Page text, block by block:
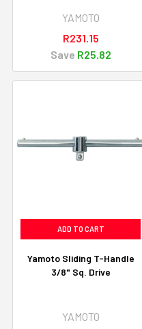
YAMOTO
R231.15
Save R25.82
ADD TO CART
Yamoto Sliding T-Handle
3/8" Sq. Drive
YAMOTO